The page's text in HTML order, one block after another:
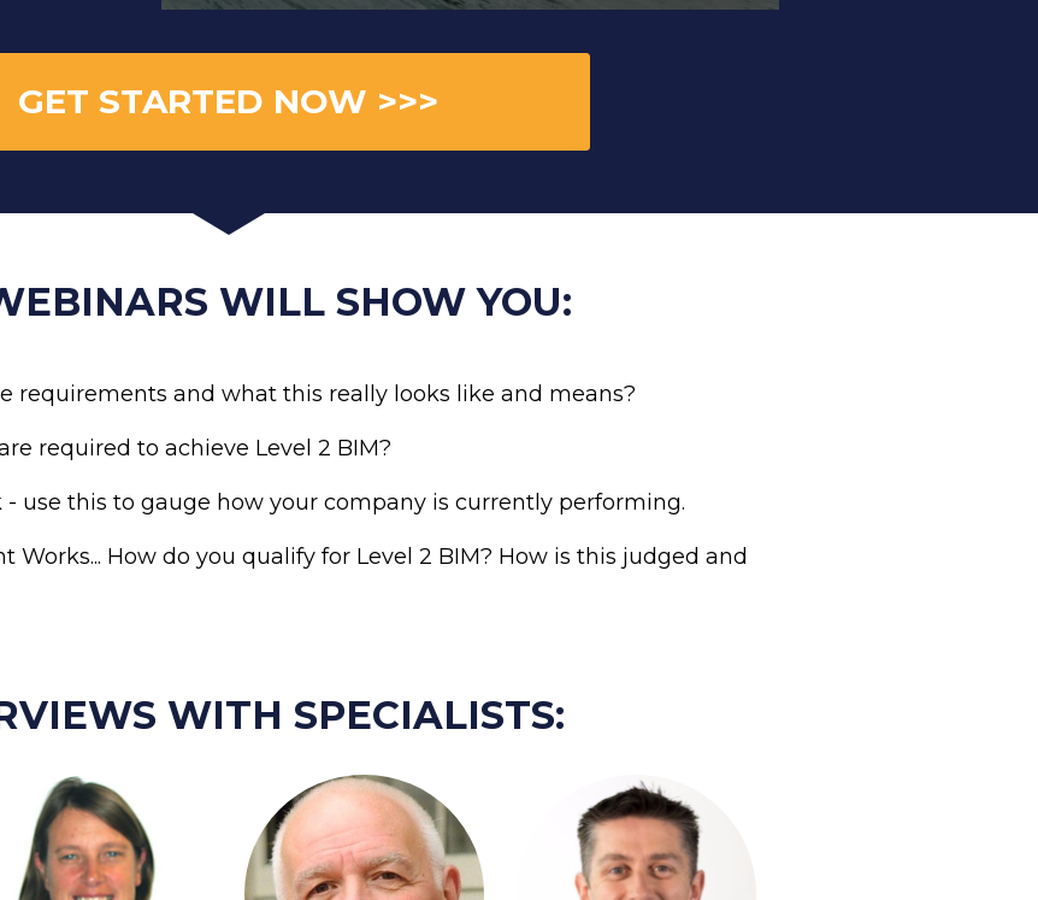
GET STARTED NOW >>>
WILL SHOW YOU:
requirements and what this really looks like and means?
required to achieve Level 2 BIM?
- use this to gauge how your company is currently performing.
Works... How do you qualify for Level 2 BIM? How is this judged and
WITH SPECIALISTS: